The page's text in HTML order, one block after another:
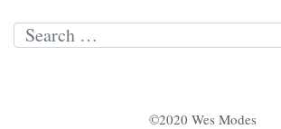
Search for:
©2020 Wes Modes